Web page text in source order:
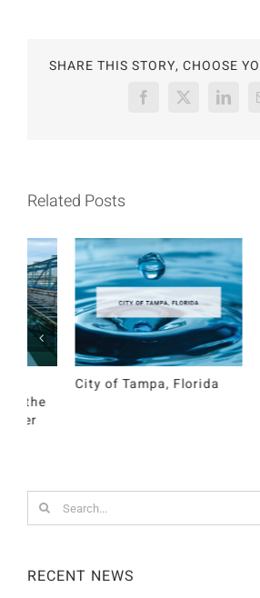
SHARE THIS STORY, CHOOSE
Facebook
X
Related Posts
Success Story: eRIS-LOG
for: